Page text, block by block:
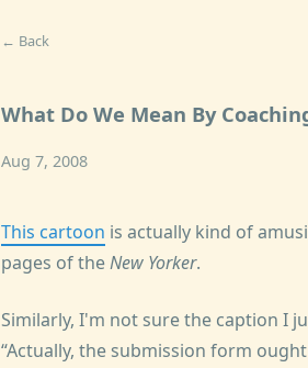
← Back
What Do We Mean By
Aug 7, 2008
This cartoon is actually kind of
pages of theNew Yorker.
Similarly, I'm not sure the caption I
Actually, the submission form